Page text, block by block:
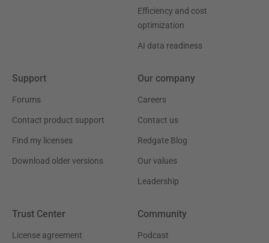
Efficiency and cost
optimization
AI data readiness
Support
Forums
Contact product support
Find my licenses
Download older versions
Our company
Careers
Contact us
Redgate Blog
Our values
Leadership
Trust Center
License agreement
Community
Podcast